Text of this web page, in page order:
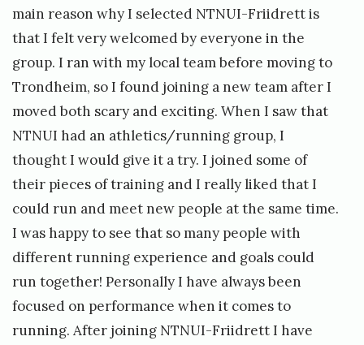
main reason why I selected NTNUI-Friidrett is
that I felt very welcomed by everyone in the
group. I ran with my local team before moving to
Trondheim, so I found joining a new team after I
moved both scary and exciting. When I saw that
NTNUI had an athletics/running group, I
thought I would give it a try. I joined some of
their pieces of training and I really liked that I
could run and meet new people at the same time.
I was happy to see that so many people with
different running experience and goals could
run together! Personally I have always been
focused on performance when it comes to
running. After joining NTNUI-Friidrett I have